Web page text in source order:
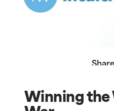
Winning the